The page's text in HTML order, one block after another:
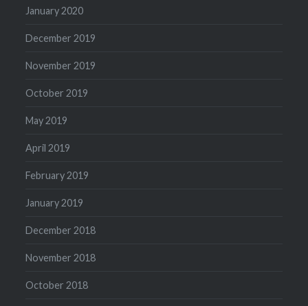
January 2020
December 2019
November 2019
October 2019
May 2019
April 2019
February 2019
January 2019
December 2018
November 2018
October 2018